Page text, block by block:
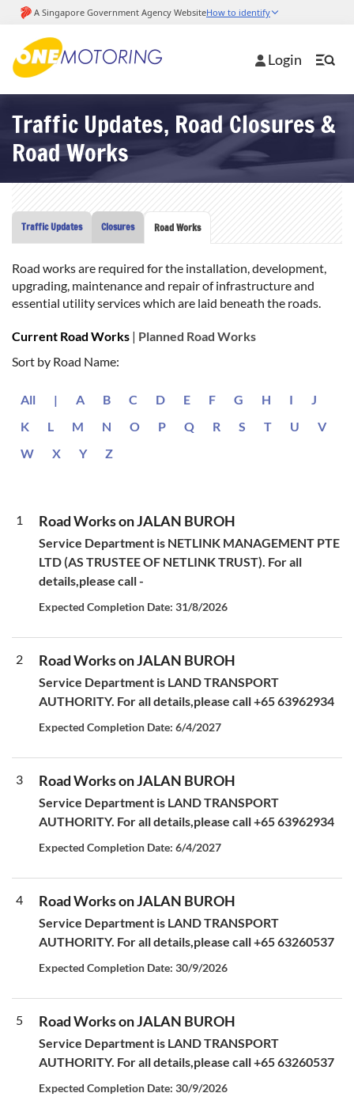
Login
Traffic Updates, Road Closures &
Road Works
Traffic Updates Closures Road Works
Road works are required for the installation, development,
upgrading, maintenance and repair of infrastructure and
essential utility services which are laid beneath the roads.
Current Road Works | Planned Road Works
Sort by Road Name:
All | A B C D E F G H I
J
K
L M N O P Q R S T U
V
W
X Y Z
1 Road Works on JALAN BUROH
Service Department is NETLINK MANAGEMENT PTE
LTD (AS TRUSTEE OF NETLINK TRUST). For all
details,please call -
Expected Completion Date: 31/8/2026
2 Road Works on JALAN BUROH
Service Department is LAND TRANSPORT
AUTHORITY. For all details,please call +65 63962934
Expected Completion Date: 6/4/2027
3 Road Works on JALAN BUROH
Service Department is LAND TRANSPORT
AUTHORITY. For all details,please call +65 63962934
Expected Completion Date: 6/4/2027
4 Road Works on JALAN BUROH
Service Department is LAND TRANSPORT
AUTHORITY. For all details,please call +65 63260537
Expected Completion Date: 30/9/2026
5 Road Works on JALAN BUROH
Service Department is LAND TRANSPORT
AUTHORITY. For all details,please call +65 63260537
Expected Completion Date: 30/9/2026